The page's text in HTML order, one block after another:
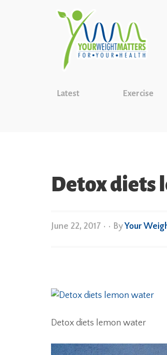
Latest Exercise
Detox diets
June 22, 2017 • • ByYour
Detox diets lemon water